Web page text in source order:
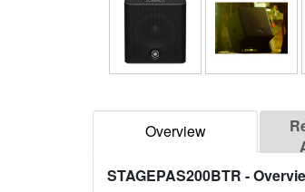
Overview
STAGEPAS200BTR -